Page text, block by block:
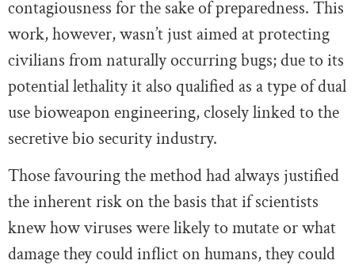
contagiousness for the sake of preparedness. This
work, however, wasn’t just aimed at protecting
civilians from naturally occurring bugs; due to its
potential lethality it also qualified as a type of dual
use bioweapon engineering, closely linked to the
secretive bio security industry.
Those favouring the method had always justified
the inherent risk on the basis that if scientists
knew how viruses were likely to mutate or what
damage they could inflict on humans, they could